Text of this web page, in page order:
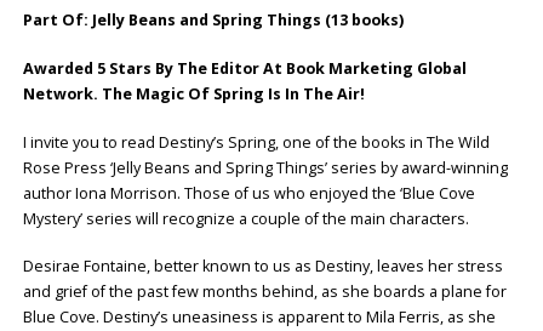
Part Of: Jelly Beans and Spring Things (13 books)
Awarded 5 Stars By The Editor At Book Marketing Global
Network. The Magic Of Spring Is In The Air!
I invite you to read Destiny’s Spring, one of the books in The Wild
Rose Press ‘Jelly Beans and Spring Things’ series by award-winning
author Iona Morrison. Those of us who enjoyed the ‘Blue Cove
Mystery’ series will recognize a couple of the main characters.
Desirae Fontaine, better known to us as Destiny, leaves her stress
and grief of the past few months behind, as she boards a plane for
Blue Cove. Destiny’s uneasiness is apparent to Mila Ferris, as she